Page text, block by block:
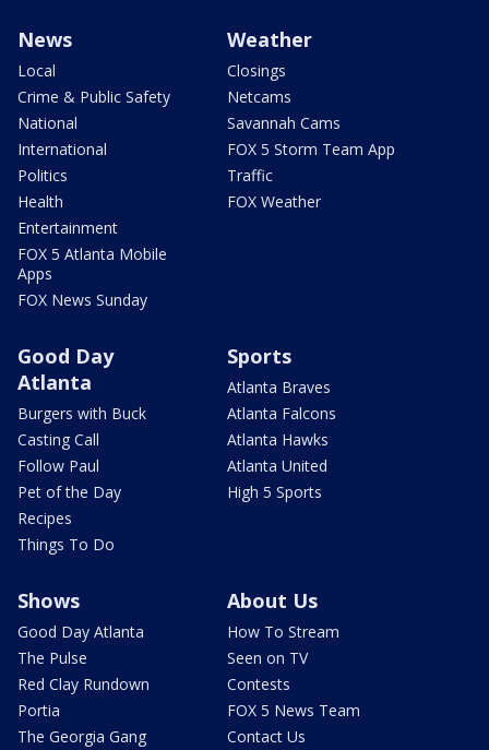
News
Local
Crime & Public Safety
National
International
Politics
Health
Entertainment
FOX 5 Atlanta Mobile
Apps
FOX News Sunday
Weather
Closings
Netcams
Savannah Cams
FOX 5 Storm Team App
Traffic
FOX Weather
Good Day
Atlanta
Burgers with Buck
Casting Call
Follow Paul
Pet of the Day
Recipes
Things To Do
Sports
Atlanta Braves
Atlanta Falcons
Atlanta Hawks
Atlanta United
High 5 Sports
Shows
Good Day Atlanta
The Pulse
Red Clay Rundown
Portia
The Georgia Gang
About Us
How To Stream
Seen on TV
Contests
FOX 5 News Team
Contact Us